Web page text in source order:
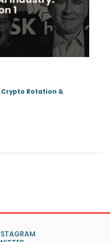
Crypto Rotation &